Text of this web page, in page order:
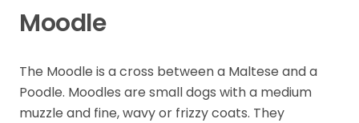
Moodle
The Moodle is a cross between a Maltese and a
Poodle. Moodles are small dogs with a medium
muzzle and fine, wavy or frizzy coats. They